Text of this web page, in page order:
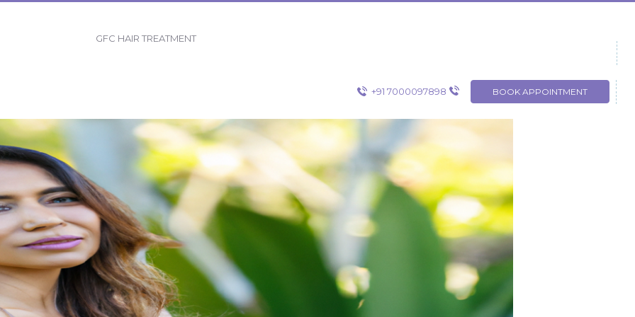
GFC HAIR TREATMENT
+91 7000097898 BOOK APPOINTMENT